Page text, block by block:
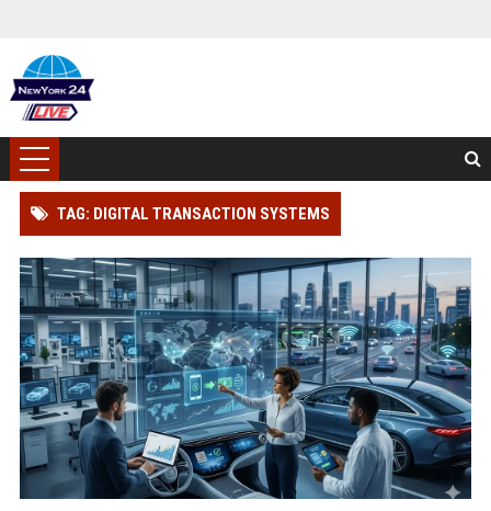
TAG: DIGITAL TRANSACTION SYSTEMS